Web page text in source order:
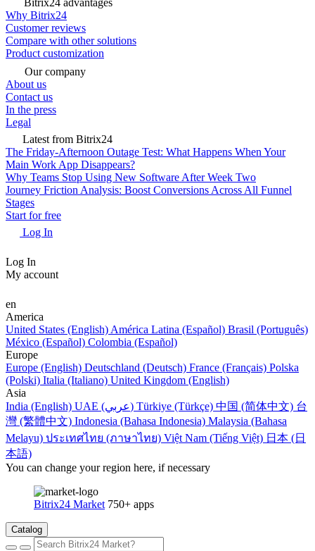
Bitrix24 advantages
Why Bitrix24
Customer reviews
Compare with other solutions
Product customization
Our company
About us
Contact us
In the press
Legal
Latest from Bitrix24
The Friday-Afternoon Outage Test: What Happens When Your
Main Work App Disappears?
Why Teams Stop Using New Software After Week Two
Journey Friction Analysis: Boost Conversions Across All Funnel
Stages
Start for free
Log In
Log In
My account
en
America
United States (English) América Latina (Español) Brasil (Português)
México (Español) Colombia (Español)
Europe
Europe (English) Deutschland (Deutsch) France (Français) Polska
(Polski) Italia (Italiano) United Kingdom (English)
Asia
India (English)
UAE (عربي) Türkiye (Türkçe) 中国 (简体中文) 台
灣 (繁體中文) Indonesia (Bahasa Indonesia) Malaysia (Bahasa
Melayu) ประเทศไทย (ภาษาไทย) Việt Nam (Tiếng Việt) 日本 (日
本語)
You can change your region here, if necessary
Bitrix24 Market 750+ apps
Catalog